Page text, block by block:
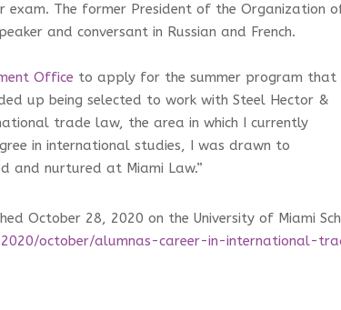
exam. The former President of the Organization
and conversant in Russian and French.
Office to apply for the summer program that
up being selected to work with Steel Hector &
trade law, the area in which I currently
in international studies, I was drawn to
and nurtured at Miami Law.”
October 28, 2020 on the University of Miami
october/alumnas-career-in-international-